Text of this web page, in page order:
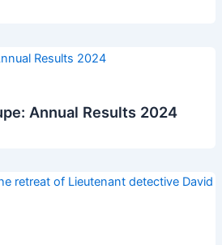
Annual Results 2024